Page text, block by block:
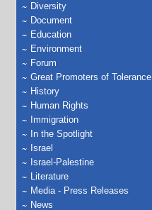
Diversity
Document
Education
Environment
Forum
Great Promoters of Tolerance
History
Human Rights
Immigration
In the Spotlight
Israel
Israel-Palestine
Literature
Media - Press Releases
News